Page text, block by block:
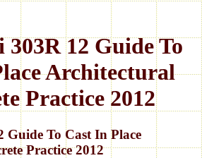
303R 12 Guide To
Architectural
Practice 2012
Guide To Cast In Place
Practice 2012